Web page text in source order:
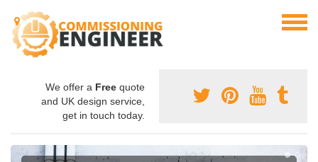
We offer a Free quote
and UK design service,
get in touch today.